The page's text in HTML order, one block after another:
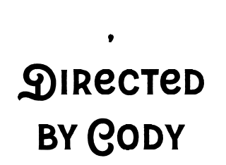
,
Directed
by Cody